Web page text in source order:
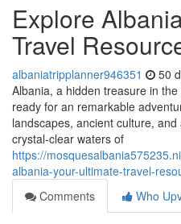
Explore
Travel
albaniatripplanner946351 50
Albania, a hidden treasure in
ready for an remarkable
landscapes, ancient culture,
crystal-clear waters of
https://
albania-your-ultimate-travel-
Comments
Who